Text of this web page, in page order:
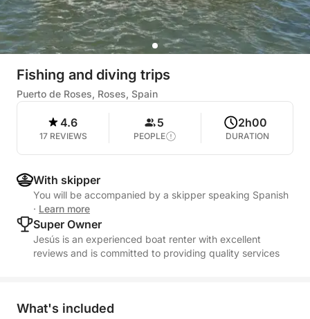
Fishing and diving trips
Puerto de Roses, Roses, Spain
4.6
17 REVIEWS
5
PEOPLE
2h00
DURATION
With skipper
You will be accompanied by a skipper speaking Spanish
· Learn more
Super Owner
Jesús is an experienced boat renter with excellent
reviews and is committed to providing quality services
What's included